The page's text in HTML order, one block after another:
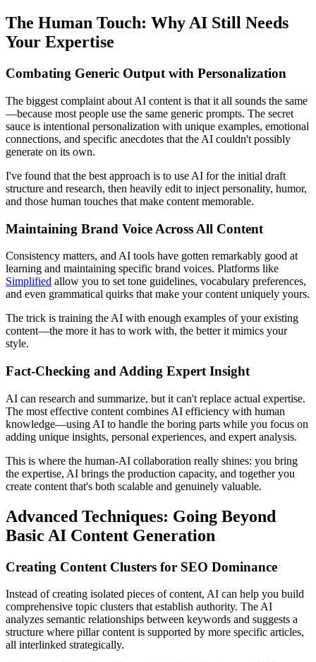
The Human Touch: Why AI Still Needs
Your Expertise
Combating Generic Output with Personalization
The biggest complaint about AI content is that it all sounds the same
—because most people use the same generic prompts. The secret
sauce is intentional personalization with unique examples, emotional
connections, and specific anecdotes that the AI couldn't possibly
generate on its own.
I've found that the best approach is to use AI for the initial draft
structure and research, then heavily edit to inject personality, humor,
and those human touches that make content memorable.
Maintaining Brand Voice Across All Content
Consistency matters, and AI tools have gotten remarkably good at
learning and maintaining specific brand voices. Platforms like
Simplified allow you to set tone guidelines, vocabulary preferences,
and even grammatical quirks that make your content uniquely yours.
The trick is training the AI with enough examples of your existing
content—the more it has to work with, the better it mimics your
style.
Fact-Checking and Adding Expert Insight
AI can research and summarize, but it can't replace actual expertise.
The most effective content combines AI efficiency with human
knowledge—using AI to handle the boring parts while you focus on
adding unique insights, personal experiences, and expert analysis.
This is where the human-AI collaboration really shines: you bring
the expertise, AI brings the production capacity, and together you
create content that's both scalable and genuinely valuable.
Advanced Techniques: Going Beyond
Basic AI Content Generation
Creating Content Clusters for SEO Dominance
Instead of creating isolated pieces of content, AI can help you build
comprehensive topic clusters that establish authority. The AI
analyzes semantic relationships between keywords and suggests a
structure where pillar content is supported by more specific articles,
all interlinked strategically.